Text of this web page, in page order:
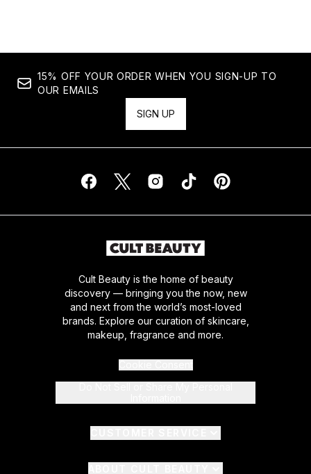
15% OFF YOUR ORDER WHEN YOU SIGN-UP TO
OUR EMAILS
SIGN UP
Cult Beauty is the home of beauty
discovery — bringing you the now, new
and next from the world’s most-loved
brands. Explore our curation of skincare,
makeup, fragrance and more.